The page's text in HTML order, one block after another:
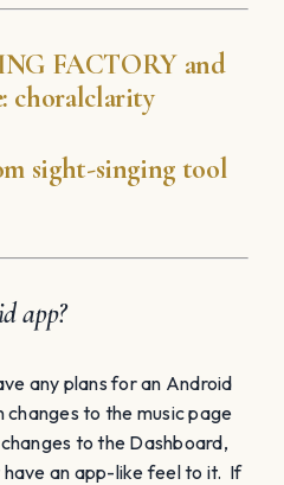
FACTORY and
choralclarity
sight-singing tool
app?
any plans for an Android
to the music page
to the Dashboard,
an app-like feel to it. If